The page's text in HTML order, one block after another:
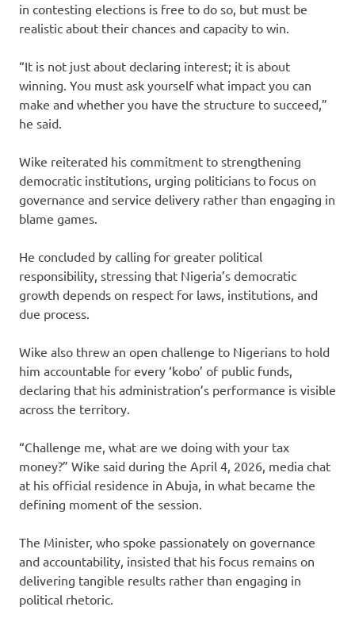
in contesting elections is free to do so, but must be
realistic about their chances and capacity to win.
“It is not just about declaring interest; it is about
winning. You must ask yourself what impact you can
make and whether you have the structure to succeed,”
he said.
Wike reiterated his commitment to strengthening
democratic institutions, urging politicians to focus on
governance and service delivery rather than engaging in
blame games.
He concluded by calling for greater political
responsibility, stressing that Nigeria’s democratic
growth depends on respect for laws, institutions, and
due process.
Wike also threw an open challenge to Nigerians to hold
him accountable for every ‘kobo’ of public funds,
declaring that his administration’s performance is visible
across the territory.
“Challenge me, what are we doing with your tax
money?” Wike said during the April 4, 2026, media chat
at his official residence in Abuja, in what became the
defining moment of the session.
The Minister, who spoke passionately on governance
and accountability, insisted that his focus remains on
delivering tangible results rather than engaging in
political rhetoric.